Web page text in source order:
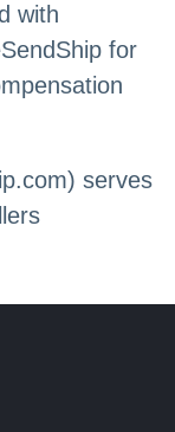
with
for
serves